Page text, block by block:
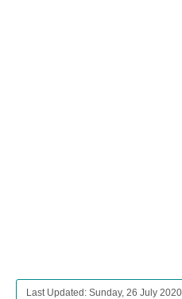
Last Updated: Sunday, 26 July 2020